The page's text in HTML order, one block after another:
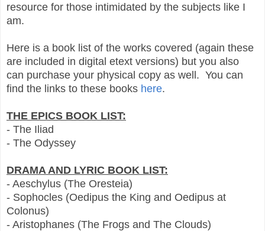
resource for those intimidated by the subjects like I
am.
Here is a book list of the works covered (again these
are included in digital etext versions) but you also
can purchase your physical copy as well. You can
find the links to these books here.
THE EPICS BOOK LIST:
- The Iliad
- The Odyssey
DRAMA AND LYRIC BOOK LIST:
- Aeschylus (The Oresteia)
- Sophocles (Oedipus the King and Oedipus at
Colonus)
- Aristophanes (The Frogs and The Clouds)